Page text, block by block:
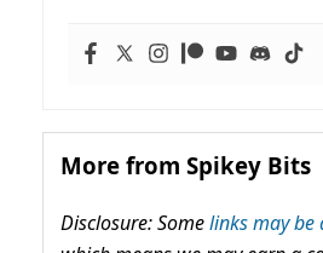
More from Spikey Bits
Disclosure: Somelinks may be